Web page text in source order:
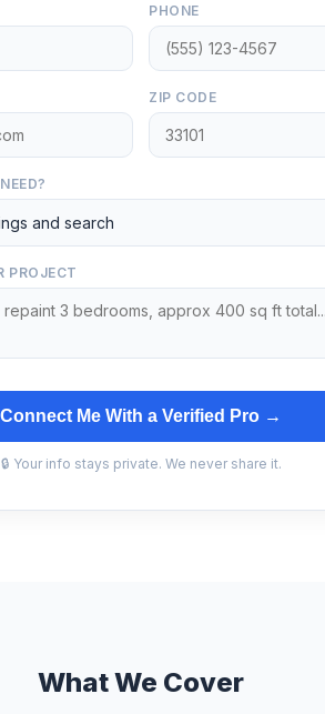
PHONE
ZIP CODE
PROJECT
Connect Me With a Verified Pro →
🔒 Your info stays private. We never share it.
What We Cover